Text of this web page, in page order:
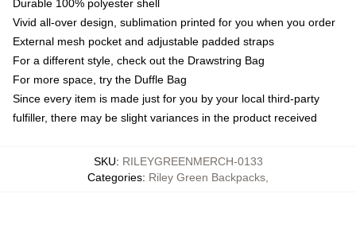
Durable 100% polyester shell
Vivid all-over design, sublimation printed for you when you order
External mesh pocket and adjustable padded straps
For a different style, check out the Drawstring Bag
For more space, try the Duffle Bag
Since every item is made just for you by your local third-party
fulfiller, there may be slight variances in the product received
SKU: RILEYGREENMERCH-0133
Categories: Riley Green Backpacks